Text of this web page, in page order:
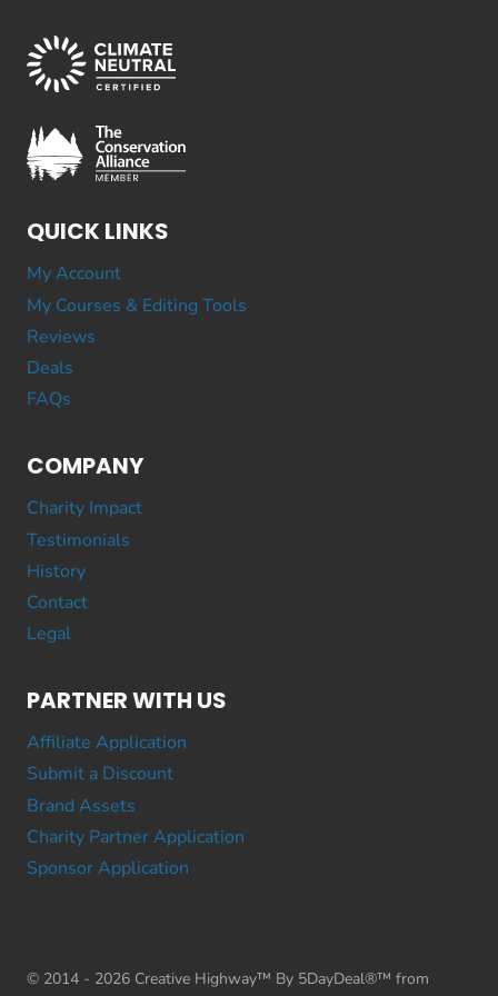
QUICK LINKS
My Account
My Courses & Editing Tools
Reviews
Deals
FAQs
COMPANY
Charity Impact
Testimonials
History
Contact
Legal
PARTNER WITH US
Affiliate Application
Submit a Discount
Brand Assets
Charity Partner Application
Sponsor Application
© 2014 - 2026 Creative Highway™ By 5DayDeal®™ from